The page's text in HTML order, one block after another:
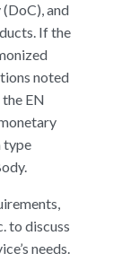
and
If the
noted
EN
type
to discuss
needs.